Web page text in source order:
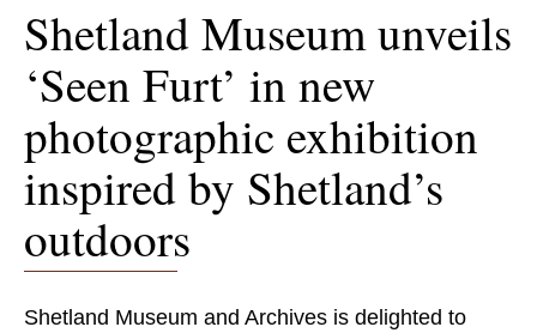
Shetland Museum unveils
‘Seen Furt’ in new
photographic exhibition
inspired by Shetland’s
outdoors
Shetland Museum and Archives is delighted to